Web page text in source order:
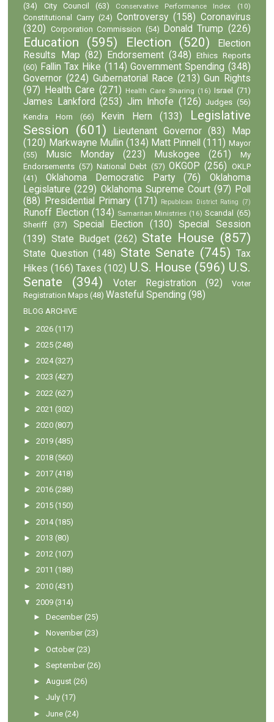
(34)
City Council (63) Conservative Performance Index (10)
Constitutional Carry (24) Controversy (158) Coronavirus
(320) Corporation Commission (54) Donald Trump (226)
Education (595) Election (520)
Election
Results Map (82) Endorsement (348)
Ethics Reports
(60) Fallin Tax Hike (114) Government Spending (348)
Governor (224) Gubernatorial Race (213) Gun Rights
(97)
Health Care (271) Health Care Sharing (16) Israel (71)
James Lankford (253) Jim Inhofe (126) Judges (56)
Kendra Horn
(66) Kevin Hern (133)
Legislative
Session (601) Lieutenant Governor (83)
Map
(120) Markwayne Mullin (134) Matt Pinnell (111) Mayor
(55)
Music Monday (223) Muskogee (261)
My
Endorsements (57) National Debt (57) OKGOP (256) OKLP
(41)
Oklahoma Democratic Party (76)
Oklahoma
Legislature (229) Oklahoma Supreme Court (97) Poll
(88)
Presidential Primary (171) Republican District Rating (7)
Runoff Election (134) Samaritan Ministries (16) Scandal (65)
Sheriff
(37) Special Election (130)
Special Session
(139) State Budget (262) State House (857)
State Question (148) State Senate (745) Tax
Hikes (166) Taxes (102) U.S. House (596) U.S.
Senate
(394) Voter Registration (92)
Voter
Registration Maps (48) Wasteful Spending (98)
BLOG ARCHIVE
►2026 (117)
►2025 (248)
►2024 (327)
►2023 (427)
►2022 (627)
►2021 (302)
►2020 (807)
►2019 (485)
►2018 (560)
►2017 (418)
►2016 (288)
►2015 (150)
►2014 (185)
►2013 (80)
►2012 (107)
►2011 (188)
►2010 (431)
▼
2009 (314)
►December (25)
►November (23)
►October (23)
►September (26)
►August (26)
►July (17)
►June (24)